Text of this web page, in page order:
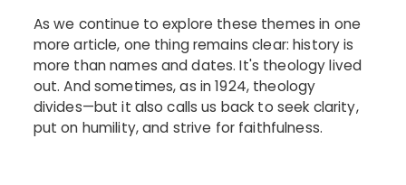
As we continue to explore these themes in one
more article, one thing remains clear: history is
more than names and dates. It's theology lived
out. And sometimes, as in 1924, theology
divides—but it also calls us back to seek clarity,
put on humility, and strive for faithfulness.